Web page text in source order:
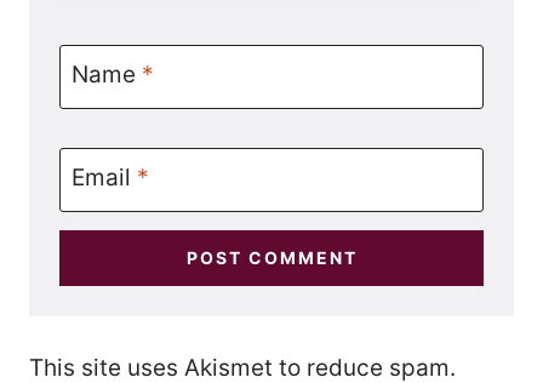
Name *
Email *
This site uses Akismet to reduce spam.